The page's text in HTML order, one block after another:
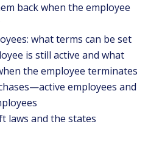
back when the employee
what terms can be set
is still active and what
the employee terminates
employees and
laws and the states